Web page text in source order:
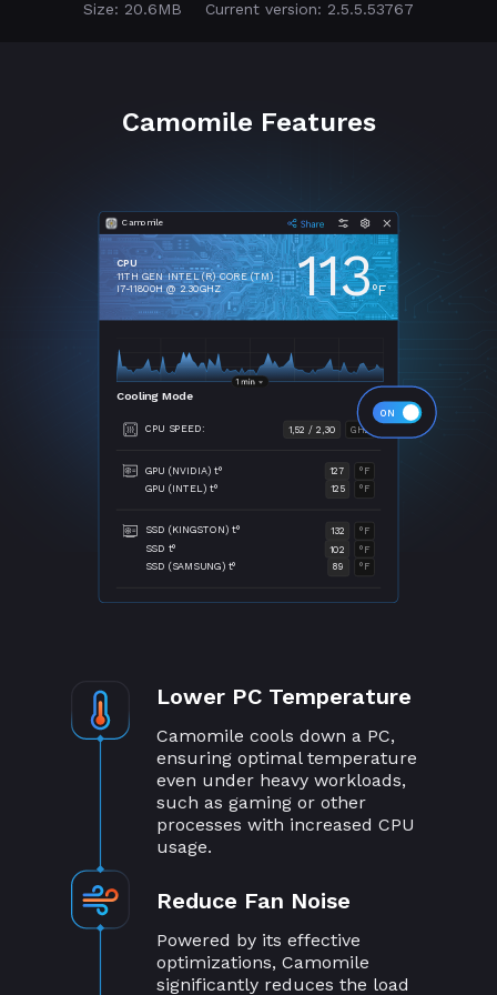
Size: 20.6MB Current version: 2.5.5.53767
Camomile Features
Camomile
CPU
11TH GEN INTEL (R) CORE (TM)
I7-11800H @ 2.30GHZ 113°F
Cooling Mode
CPU SPEED: GHZ
1,52 / 2,30
GPU (NVIDIA) t° °F
127
GPU (INTEL) t° °F
125
SSD (KINGSTON) t° °F
132
SSD t° °F
102
SSD (SAMSUNG) t° °F
89
Lower PC Temperature
Camomile cools down a PC,
ensuring optimal temperature
even under heavy workloads,
such as gaming or other
processes with increased CPU
usage.
Reduce Fan Noise
Powered by its effective
optimizations, Camomile
significantly reduces the load